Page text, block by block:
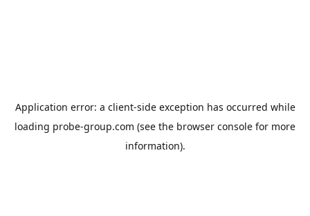
Application error: a client-side exception has occurred while
loading probe-group.com (see the browser console for more
information).